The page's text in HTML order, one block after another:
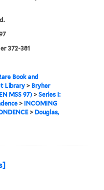
372-381
Book and
Library > Bryher
MSS 97) >Series I:
> INCOMING
> Douglas,